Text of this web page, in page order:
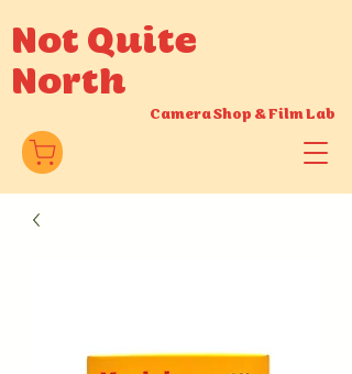
Not Quite
North
Camera Shop &Film Lab